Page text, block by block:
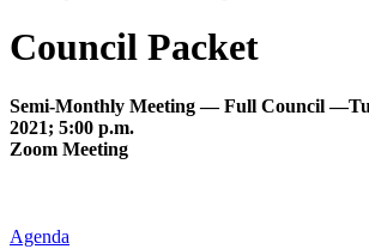
Council Packet
Semi-Monthly Meeting — Full Council
2021; 5:00 p.m.
Zoom Meeting
Agenda